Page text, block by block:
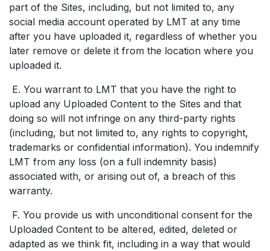
part of the Sites, including, but not limited to, any
social media account operated by LMT at any time
after you have uploaded it, regardless of whether you
later remove or delete it from the location where you
uploaded it.
E. You warrant to LMT that you have the right to
upload any Uploaded Content to the Sites and that
doing so will not infringe on any third-party rights
(including, but not limited to, any rights to copyright,
trademarks or confidential information). You indemnify
LMT from any loss (on a full indemnity basis)
associated with, or arising out of, a breach of this
warranty.
F. You provide us with unconditional consent for the
Uploaded Content to be altered, edited, deleted or
adapted as we think fit, including in a way that would